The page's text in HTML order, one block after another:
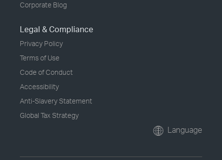
Corporate Blog
Legal & Compliance
Privacy Policy
Terms of Use
Code of Conduct
Accessibility
Anti-Slavery Statement
Global Tax Strategy
Language